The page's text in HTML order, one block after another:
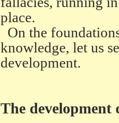
place.
On the
knowledge, let us
development.
The development